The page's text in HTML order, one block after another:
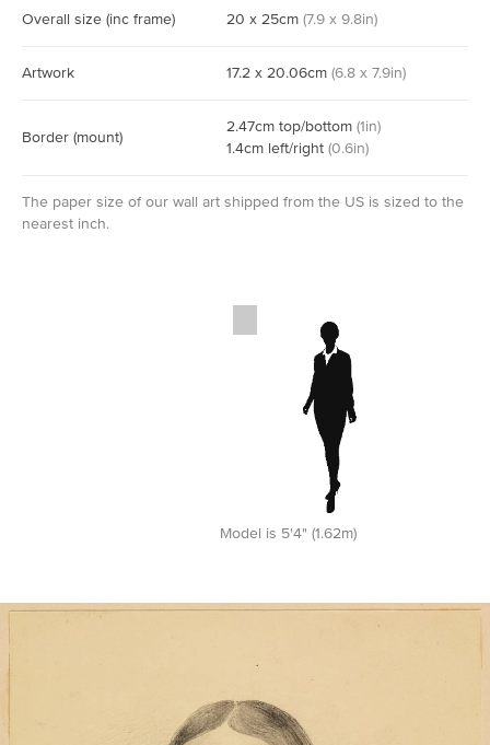
Overall size (inc frame) 20 x 25cm (7.9 x 9.8in)
Artwork 17.2 x 20.06cm (6.8 x 7.9in)
Border (mount)
2.47cm top/bottom (1in)
1.4cm left/right (0.6in)
The paper size of our wall art shipped from the US is sized to the
nearest inch.
Model is 5'4" (1.62m)